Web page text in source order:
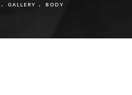
GALLERY BODY